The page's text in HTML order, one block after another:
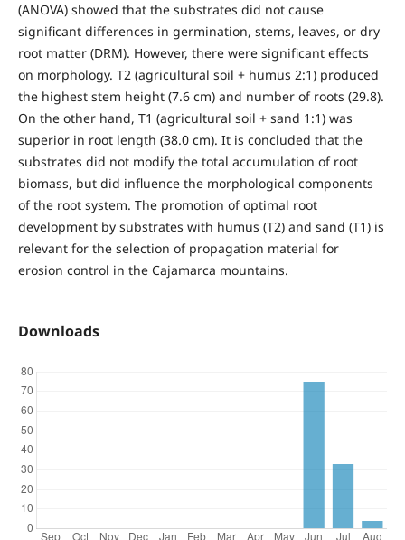
(ANOVA) showed that the substrates did not cause
significant differences in germination, stems, leaves, or dry
root matter (DRM). However, there were significant effects
on morphology. T2 (agricultural soil + humus 2:1) produced
the highest stem height (7.6 cm) and number of roots (29.8).
On the other hand, T1 (agricultural soil + sand 1:1) was
superior in root length (38.0 cm). It is concluded that the
substrates did not modify the total accumulation of root
biomass, but did influence the morphological components
of the root system. The promotion of optimal root
development by substrates with humus (T2) and sand (T1) is
relevant for the selection of propagation material for
erosion control in the Cajamarca mountains.
Downloads